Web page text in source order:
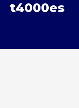
t4000es